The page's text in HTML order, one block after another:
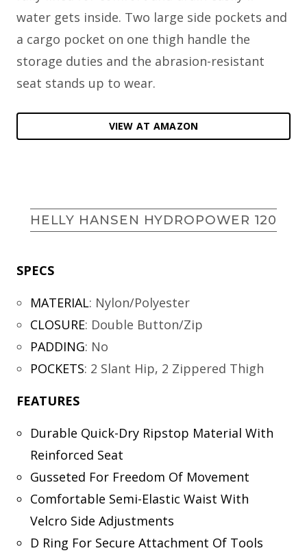
water gets inside. Two large side pockets and
a cargo pocket on one thigh handle the
storage duties and the abrasion-resistant
seat stands up to wear.
VIEW AT AMAZON
HELLY HANSEN HYDROPOWER 120
SPECS
MATERIAL: Nylon/Polyester
CLOSURE: Double Button/Zip
PADDING: No
POCKETS: 2 Slant Hip, 2 Zippered Thigh
FEATURES
Durable Quick-Dry Ripstop Material With
Reinforced Seat
Gusseted For Freedom Of Movement
Comfortable Semi-Elastic Waist With
Velcro Side Adjustments
D Ring For Secure Attachment Of Tools